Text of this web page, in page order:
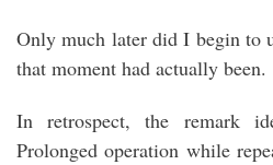
Only much later did I begin to
that moment had actually been.
In retrospect, the remark
Prolonged operation while